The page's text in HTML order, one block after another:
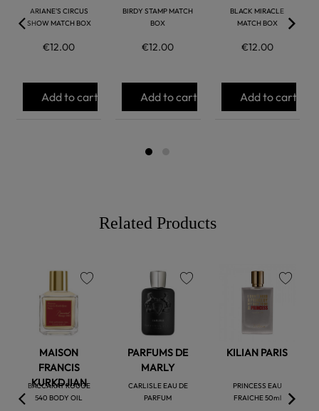
ARIANE'S CIRCUS
SHOW MATCH BOX
€12.00
Add to cart
BIRDY STAMP MATCH
BOX
€12.00
Add to cart
BLACK MIRACLE
MATCH BOX
€12.00
Add to cart
Related Products
MAISON
FRANCIS
KURKDJIAN
BACCARAT ROUGE
540 BODY OIL
PARFUMS DE
MARLY
CARLISLE EAU DE
PARFUM
KILIAN PARIS
PRINCESS EAU
FRAICHE 50ml